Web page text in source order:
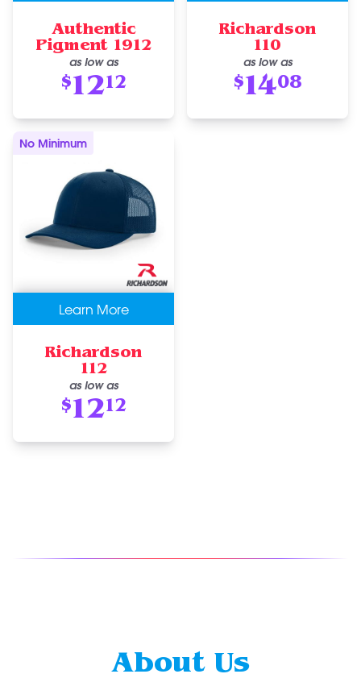
Authentic
Pigment 1912
as low as
$1212
Richardson
110
as low as
$1408
No Minimum
Learn More
Richardson
112
as low as
$1212
About Us